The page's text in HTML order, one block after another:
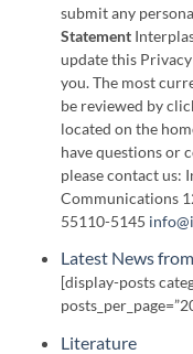
submit any
Statement
update this
you. The most
be reviewed by
located on the
have questions or
please contact
Communications
55110-5145
Latest News
[display-posts
Literature